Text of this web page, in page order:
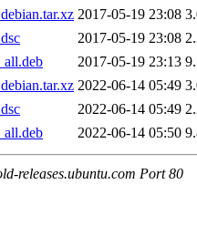
2017-05-19 23:08
2017-05-19 23:08
2017-05-19 23:13
2022-06-14 05:49
2022-06-14 05:49
2022-06-14 05:50
releases.ubuntu.com Port 80